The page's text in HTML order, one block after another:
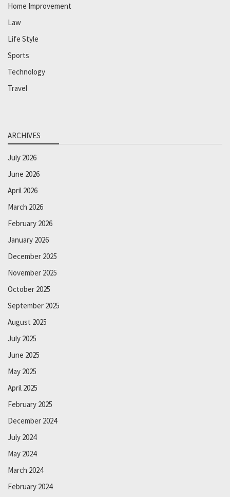
Home Improvement
Law
Life Style
Sports
Technology
Travel
ARCHIVES
July 2026
June 2026
April 2026
March 2026
February 2026
January 2026
December 2025
November 2025
October 2025
September 2025
August 2025
July 2025
June 2025
May 2025
April 2025
February 2025
December 2024
July 2024
May 2024
March 2024
February 2024